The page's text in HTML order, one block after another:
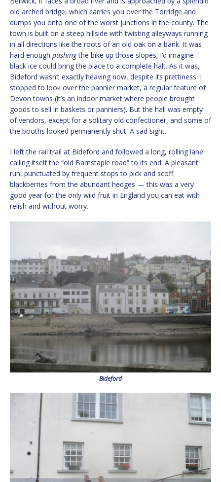
old arched bridge, which carries you over the Torridge and
dumps you onto one of the worst junctions in the county. The
town is built on a steep hillside with twisting alleyways running
in all directions like the roots of an old oak on a bank. It was
hard enough pushingthe bike up those slopes; I’d imagine
black ice could bring the place to a complete halt. As it was,
Bideford wasn’t exactly heaving now, despite its prettiness. I
stopped to look over the pannier market, a regular feature of
Devon towns (it’s an indoor market where people brought
goods to sell in baskets or panniers). But the hall was empty
of vendors, except for a solitary old confectioner, and some of
the booths looked permanently shut. A sad sight.
I left the rail trail at Bideford and followed a long, rolling lane
calling itself the “old Barnstaple road” to its end. A pleasant
run, punctuated by frequent stops to pick and scoff
blackberries from the abundant hedges — this was a very
good year for the only wild fruit in England you can eat with
relish and without worry.
Bideford